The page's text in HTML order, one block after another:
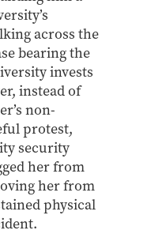
across the
bearing the
invests
instead of
non-
protest,
security
her from
her from
physical